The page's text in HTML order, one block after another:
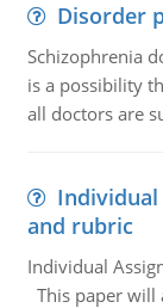
Disorder
Schizophrenia
is a possibility
all doctors are
and rubric
Individual
This paper will